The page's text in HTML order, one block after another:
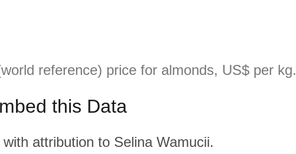
reference) price for almonds, US$ per kg.
this Data
attribution to Selina Wamucii.